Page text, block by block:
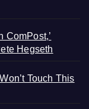
ComPost,’
Hegseth
Touch This